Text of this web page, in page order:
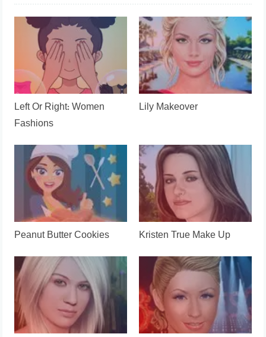
Left Or Right: Women
Fashions
Lily Makeover
Peanut Butter Cookies Kristen True Make Up